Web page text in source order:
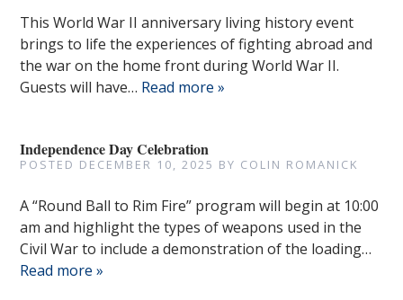
This World War II anniversary living history event
brings to life the experiences of fighting abroad and
the war on the home front during World War II.
Guests will have… Read more »
Independence Day Celebration
POSTED DECEMBER 10, 2025 BY COLIN ROMANICK
A “Round Ball to Rim Fire” program will begin at 10:00
am and highlight the types of weapons used in the
Civil War to include a demonstration of the loading…
Read more »